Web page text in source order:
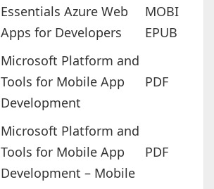
Essentials Azure Web
Apps for Developers
MOBI
EPUB
Microsoft Platform and
Tools for Mobile App
Development
PDF
Microsoft Platform and
Tools for Mobile App
Development – Mobile
PDF